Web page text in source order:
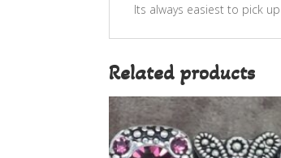
Its always easiest to pick
Related products